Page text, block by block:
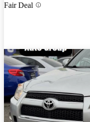
Fair Deal